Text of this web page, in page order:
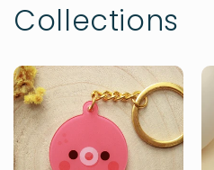
Collections